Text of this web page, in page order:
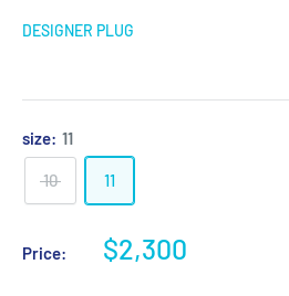
DESIGNER PLUG
size: 11
10 11
Price: $2,300